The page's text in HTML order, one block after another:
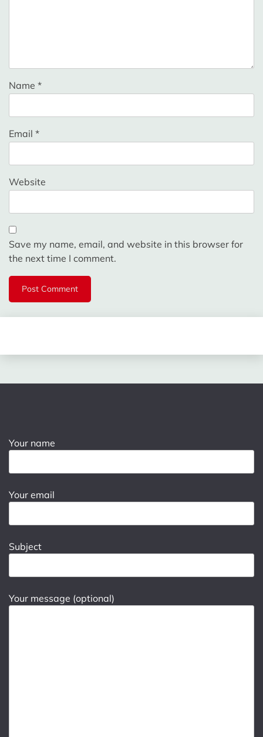
Name *
Email *
Website
Save my name, email, and website in this browser for
the next time I comment.
Your name
Your email
Subject
Your message (optional)